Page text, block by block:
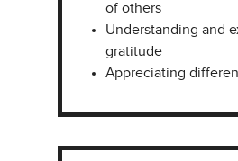
of others
Understanding and
gratitude
Appreciating